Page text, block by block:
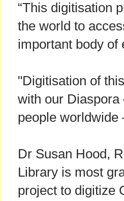
“This digitisation
the world to
important body of
"Digitisation of
with our Diaspora
people worldwide
Dr Susan Hood,
Library is most
project to digitize